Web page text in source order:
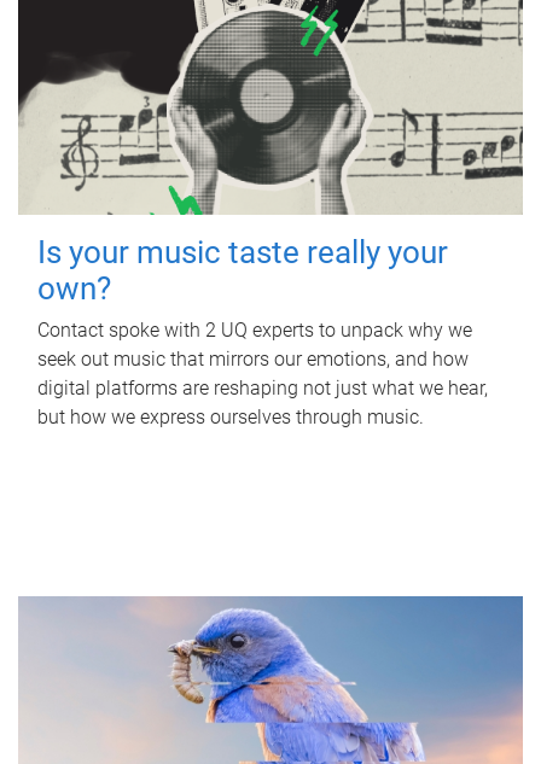
Is your music taste really your
own?
Contact spoke with 2 UQ experts to unpack why we
seek out music that mirrors our emotions, and how
digital platforms are reshaping not just what we hear,
but how we express ourselves through music.